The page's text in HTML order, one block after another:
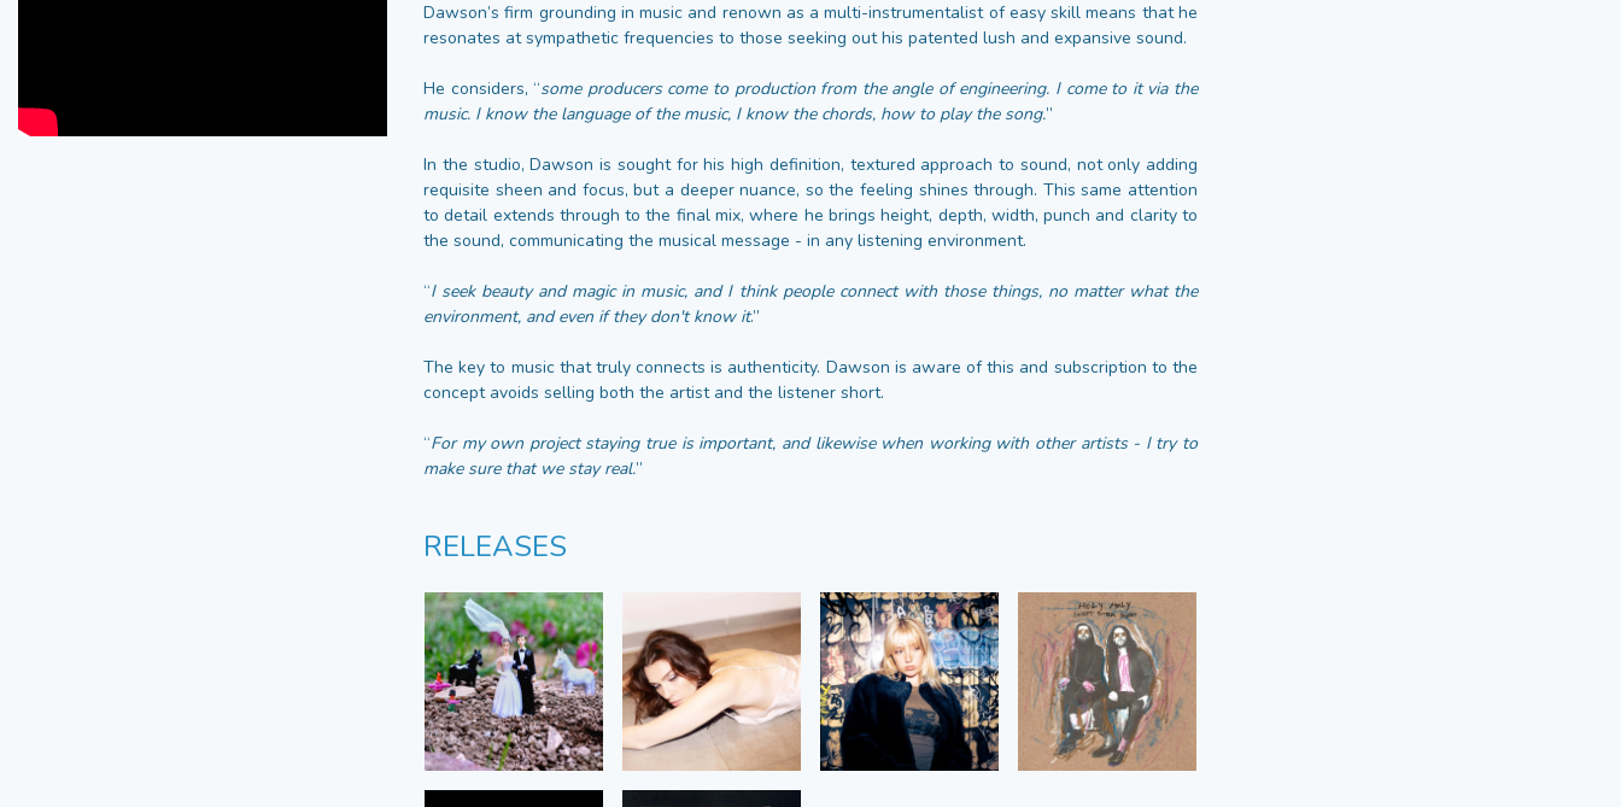
Dawson’s firm grounding in music and renown as a multi-instrumentalist of easy skill means that he
resonates at sympathetic frequencies to those seeking out his patented lush and expansive sound.
He considers, “some producers come to production from the angle of engineering. I come to it via the
music. I know the language of the music, I know the chords, how to play the song.”
In the studio, Dawson is sought for his high definition, textured approach to sound, not only adding
requisite sheen and focus, but a deeper nuance, so the feeling shines through. This same attention
to detail extends through to the final mix, where he brings height, depth, width, punch and clarity to
the sound, communicating the musical message - in any listening environment.
“I seek beauty and magic in music, and I think people connect with those things, no matter what the
environment, and even if they don't know it.”
The key to music that truly connects is authenticity. Dawson is aware of this and subscription to the
concept avoids selling both the artist and the listener short.
“For my own project staying true is important, and likewise when working with other artists - I try to
make sure that we stay real.”
RELEASES